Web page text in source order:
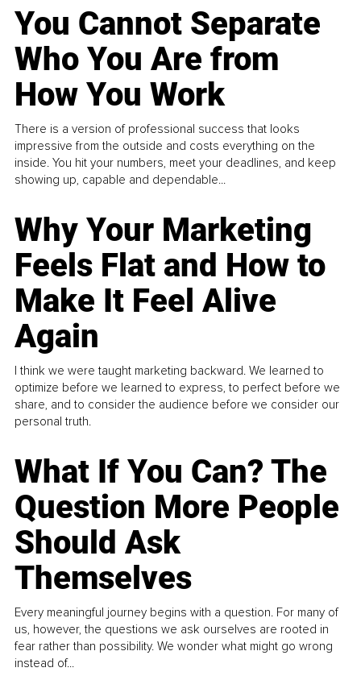
You Cannot Separate
Who You Are from
How You Work
There is a version of professional success that looks
impressive from the outside and costs everything on the
inside. You hit your numbers, meet your deadlines, and keep
showing up, capable and dependable...
Why Your Marketing
Feels Flat and How to
Make It Feel Alive
Again
I think we were taught marketing backward. We learned to
optimize before we learned to express, to perfect before we
share, and to consider the audience before we consider our
personal truth.
What If You Can? The
Question More People
Should Ask
Themselves
Every meaningful journey begins with a question. For many of
us, however, the questions we ask ourselves are rooted in
fear rather than possibility. We wonder what might go wrong
instead of...